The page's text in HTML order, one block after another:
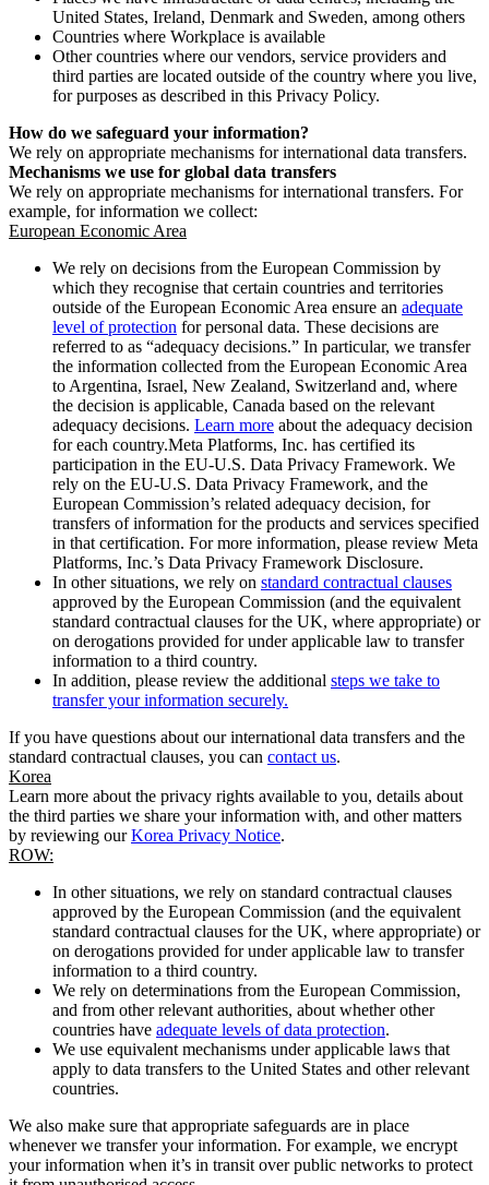
United States, Ireland, Denmark and Sweden, among others
Countries where Workplace is available
Other countries where our vendors, service providers and
third parties are located outside of the country where you live,
for purposes as described in this Privacy Policy.
How do we safeguard your information?
We rely on appropriate mechanisms for international data transfers.
Mechanisms we use for global data transfers
We rely on appropriate mechanisms for international transfers. For
example, for information we collect:
European Economic Area
We rely on decisions from the European Commission by
which they recognise that certain countries and territories
outside of the European Economic Area ensure an adequate
level of protection for personal data. These decisions are
referred to as “adequacy decisions.” In particular, we transfer
the information collected from the European Economic Area
to Argentina, Israel, New Zealand, Switzerland and, where
the decision is applicable, Canada based on the relevant
adequacy decisions. Learn more about the adequacy decision
for each country.Meta Platforms, Inc. has certified its
participation in the EU-U.S. Data Privacy Framework. We
rely on the EU-U.S. Data Privacy Framework, and the
European Commission’s related adequacy decision, for
transfers of information for the products and services specified
in that certification. For more information, please review Meta
Platforms, Inc.’s Data Privacy Framework Disclosure.
In other situations, we rely on standard contractual clauses
approved by the European Commission (and the equivalent
standard contractual clauses for the UK, where appropriate) or
on derogations provided for under applicable law to transfer
information to a third country.
In addition, please review the additional steps we take to
transfer your information securely.
If you have questions about our international data transfers and the
standard contractual clauses, you can contact us.
Korea
Learn more about the privacy rights available to you, details about
the third parties we share your information with, and other matters
by reviewing ourKorea Privacy Notice.
ROW:
In other situations, we rely on standard contractual clauses
approved by the European Commission (and the equivalent
standard contractual clauses for the UK, where appropriate) or
on derogations provided for under applicable law to transfer
information to a third country.
We rely on determinations from the European Commission,
and from other relevant authorities, about whether other
countries have adequate levels of data protection.
We use equivalent mechanisms under applicable laws that
apply to data transfers to the United States and other relevant
countries.
We also make sure that appropriate safeguards are in place
whenever we transfer your information. For example, we encrypt
your information when it’s in transit over public networks to protect